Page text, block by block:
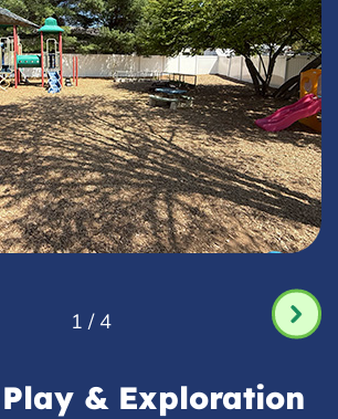
1 / 4
& Exploration